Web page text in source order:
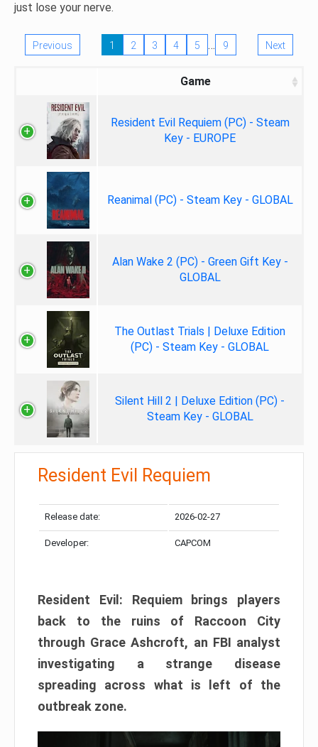
just lose your nerve.
Previous 1 2 3 4 5 … 9 Next
Game
Resident Evil Requiem (PC) - Steam
Key - EUROPE
Reanimal (PC) - Steam Key - GLOBAL
Alan Wake 2 (PC) - Green Gift Key -
GLOBAL
The Outlast Trials | Deluxe Edition
(PC) - Steam Key - GLOBAL
Silent Hill 2 | Deluxe Edition (PC) -
Steam Key - GLOBAL
Resident Evil Requiem
Release date: 2026-02-27
Developer: CAPCOM
Resident Evil: Requiem brings players
back to the ruins of Raccoon City
through Grace Ashcroft, an FBI analyst
investigating a strange disease
spreading across what is left of the
outbreak zone.